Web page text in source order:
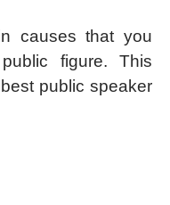
causes that you
figure. This
public speaker